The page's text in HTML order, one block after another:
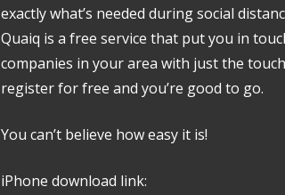
exactly what’s needed during social
Quaiq is a free service that put you in
companies in your area with just the
register for free and you’re good to go.
You can’t believe how easy it is!
iPhone download link: